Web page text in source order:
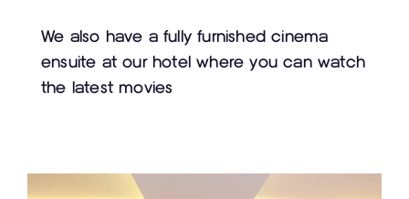
We also have a fully furnished cinema
ensuite at our hotel where you can watch
the latest movies